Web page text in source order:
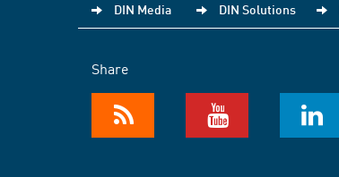
DIN Media DIN Solutions
Share